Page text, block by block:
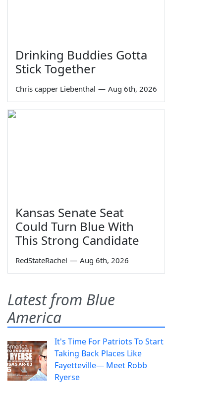
Drinking Buddies Gotta
Stick Together
Chris capper Liebenthal — Aug 6th, 2026
Kansas Senate Seat
Could Turn Blue With
This Strong Candidate
RedStateRachel — Aug 6th, 2026
Latest from Blue
America
It's Time For Patriots To Start
Taking Back Places Like
Fayetteville— Meet Robb
Ryerse